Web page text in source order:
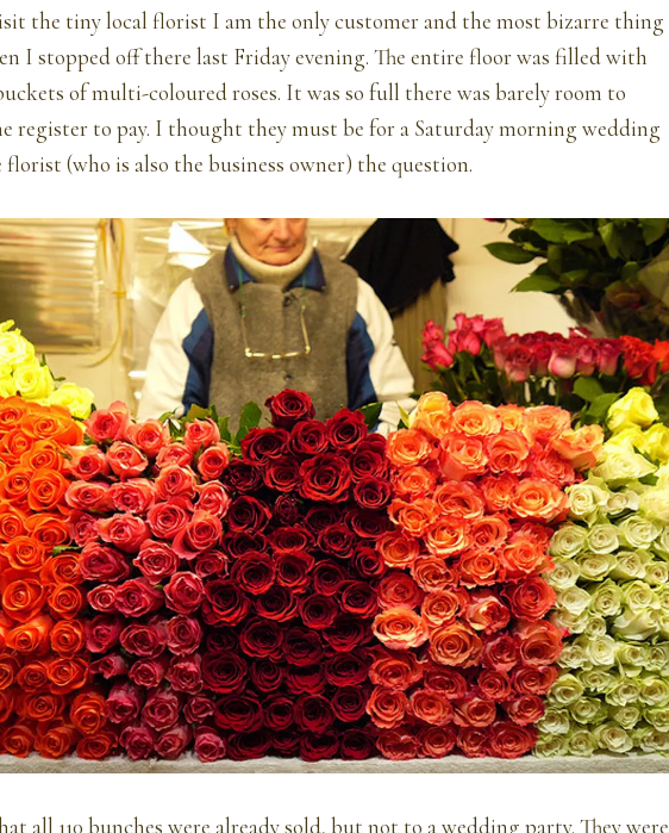
the tiny local florist I am the only customer and the most bizarre thing
I stopped off there last Friday evening. The entire floor was filled with
of multi-coloured roses. It was so full there was barely room to
register to pay. I thought they must be for a Saturday morning wedding
florist (who is also the business owner) the question.
all 110 bunches were already sold, but not to a wedding party. They were